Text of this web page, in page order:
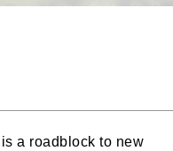
a roadblock to new